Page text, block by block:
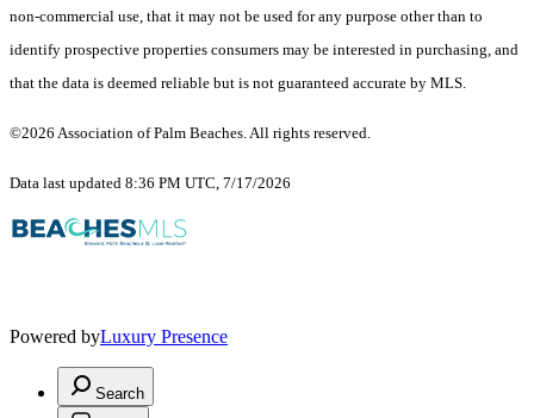
non-commercial use, that it may not be used for any purpose other than to
identify prospective properties consumers may be interested in purchasing, and
that the data is deemed reliable but is not guaranteed accurate by MLS.
©2026 Association of Palm Beaches. All rights reserved.
Data last updated 8:36 PM UTC, 7/17/2026
Powered byLuxury Presence
Search